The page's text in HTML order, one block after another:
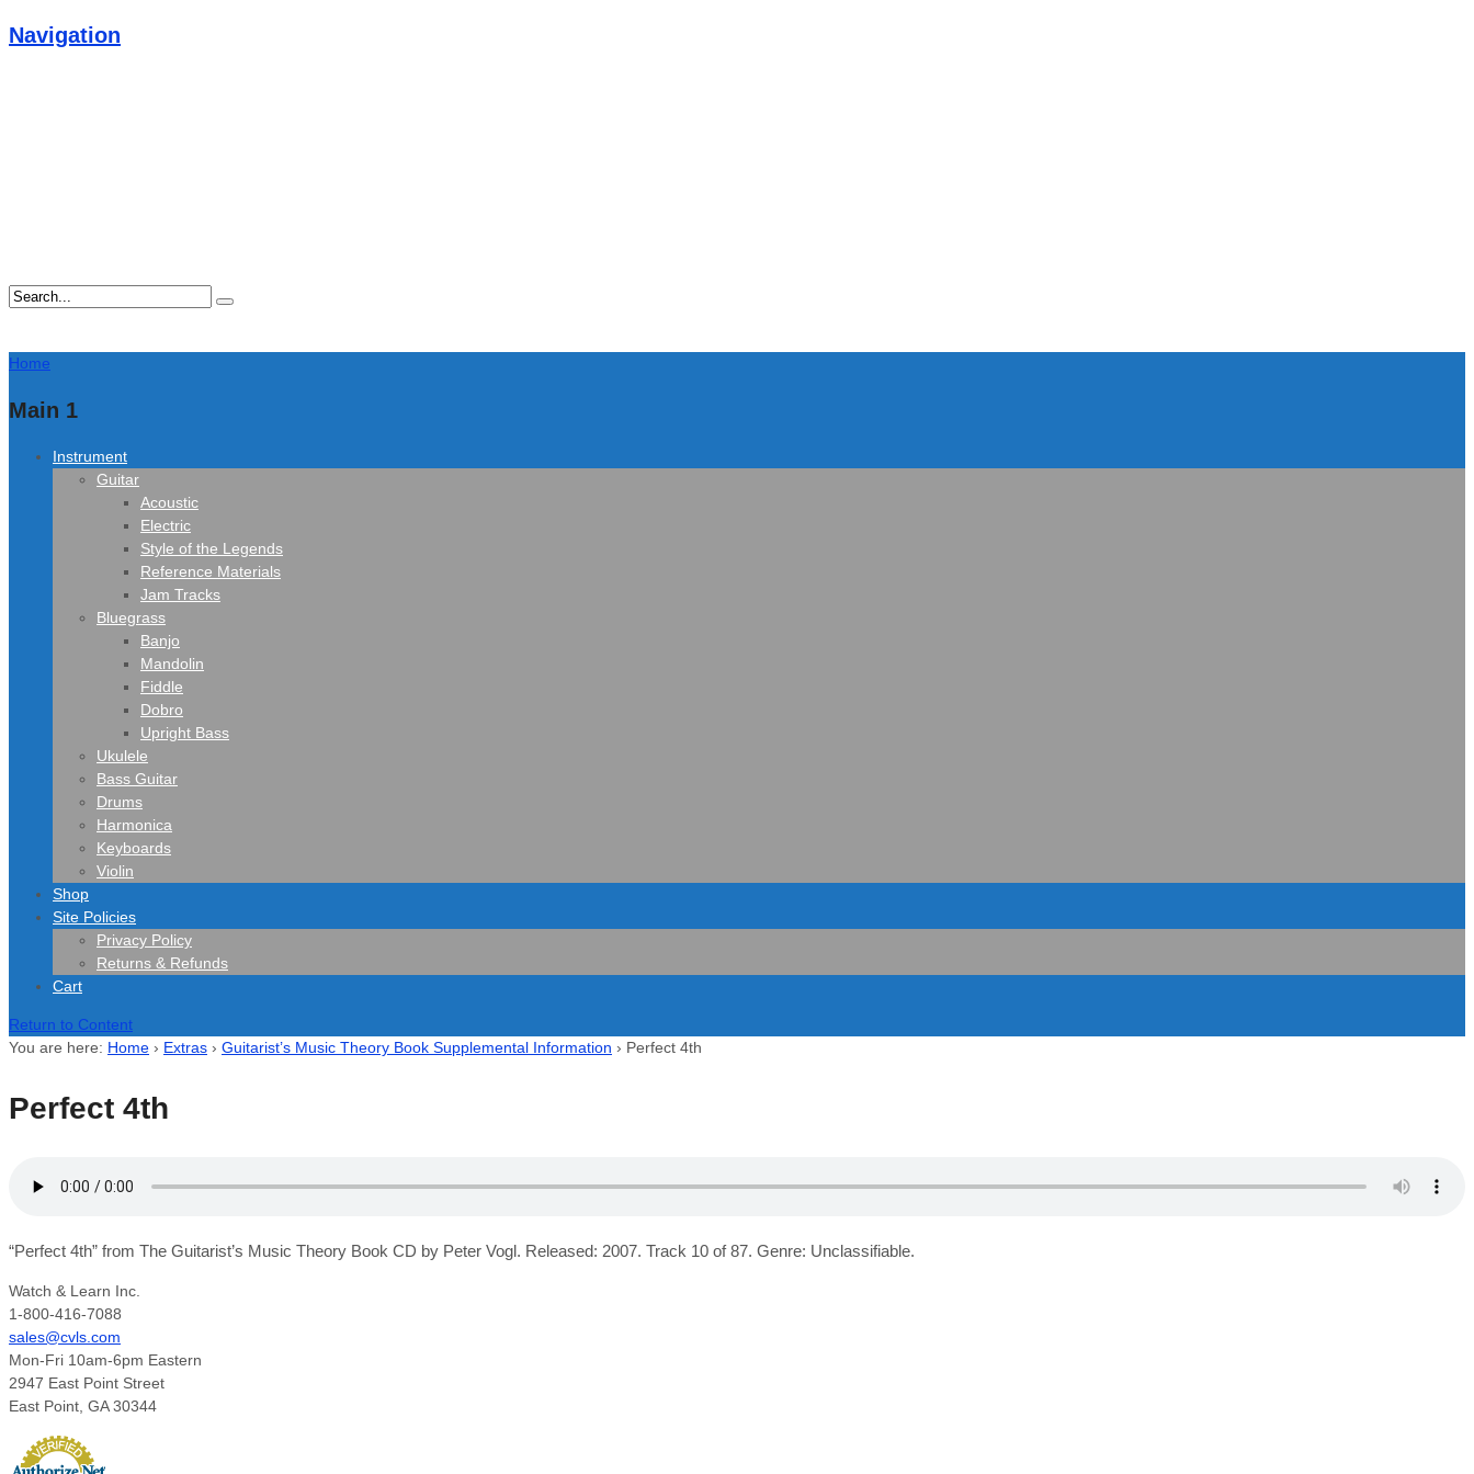
Navigation
Home
Main 1
Instrument
Guitar
Acoustic
Electric
Style of the Legends
Reference Materials
Jam Tracks
Bluegrass
Banjo
Mandolin
Fiddle
Dobro
Upright Bass
Ukulele
Bass Guitar
Drums
Harmonica
Keyboards
Violin
Shop
Site Policies
Privacy Policy
Returns & Refunds
Cart
Return to Content
You are here: Home › Extras › Guitarist’s Music Theory Book Supplemental Information › Perfect 4th
Perfect 4th
“Perfect 4th” from The Guitarist’s Music Theory Book CD by Peter Vogl. Released: 2007. Track 10 of 87. Genre: Unclassifiable.
Watch & Learn Inc.
1-800-416-7088
sales@cvls.com
Mon-Fri 10am-6pm Eastern
2947 East Point Street
East Point, GA 30344